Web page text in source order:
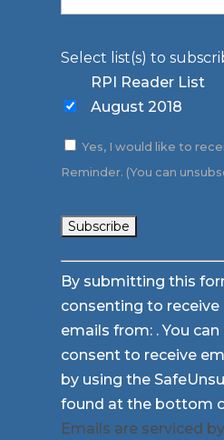
Select list(s) to
RPI Reader List
August 2018
Yes, I would like to
Reminder. (You can
Constant
Contact
Use.
Please
leave
this
field
blank.
By submitting this
consenting to
emails from: . You
consent to receive
by using the
found at the bottom
Emails are serviced